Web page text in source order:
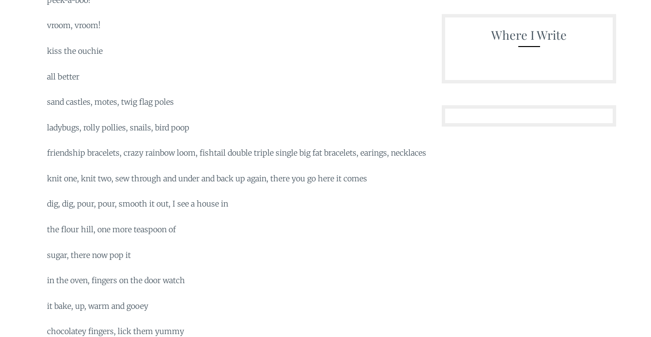
vroom, vroom!
kiss the ouchie
all better
sand castles, motes, twig flag poles
ladybugs, rolly pollies, snails, bird poop
friendship bracelets, crazy rainbow loom, fishtail double triple single big fat bracelets, earings, necklaces
knit one, knit two, sew through and under and back up again, there you go here it comes
dig, dig, pour, pour, smooth it out, I see a house in
the flour hill, one more teaspoon of
sugar, there now pop it
in the oven, fingers on the door watch
it bake, up, warm and gooey
chocolatey fingers, lick them yummy
Where I Write